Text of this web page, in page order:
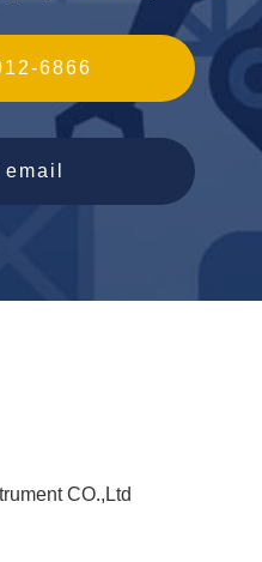
6866
email
CO.,Ltd